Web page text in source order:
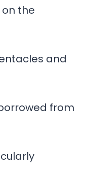
on the
and
from